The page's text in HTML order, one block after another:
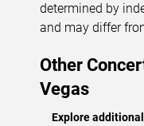
determined by
and may differ
Other
Vegas
Explore